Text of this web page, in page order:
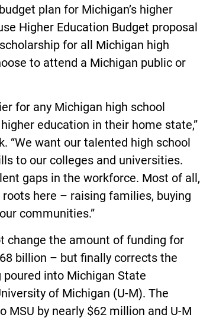
plan for Michigan’s higher
Higher Education Budget proposal
for all Michigan high
to attend a Michigan public or
for any Michigan high school
education in their home state,”
“We want our talented high school
to our colleges and universities.
gaps in the workforce. Most of all,
here – raising families, buying
communities.”
change the amount of funding for
billion – but finally corrects the
into Michigan State
of Michigan (U-M). The
MSU by nearly $62 million and U-M